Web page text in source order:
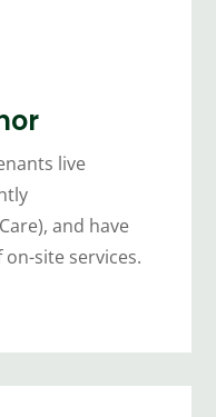
live
and have
on-site services.